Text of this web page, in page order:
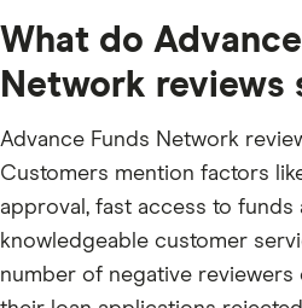
What do
Network reviews
Advance Funds Network
Customers mention factors
approval, fast access to funds
knowledgeable customer
number of negative reviewers